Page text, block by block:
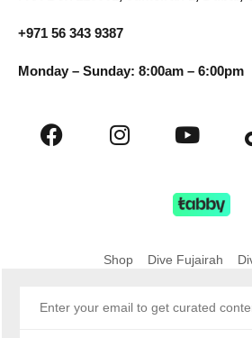
+971 56 343 9387
Monday – Sunday: 8:00am – 6:00pm
Shop Dive Fujairah